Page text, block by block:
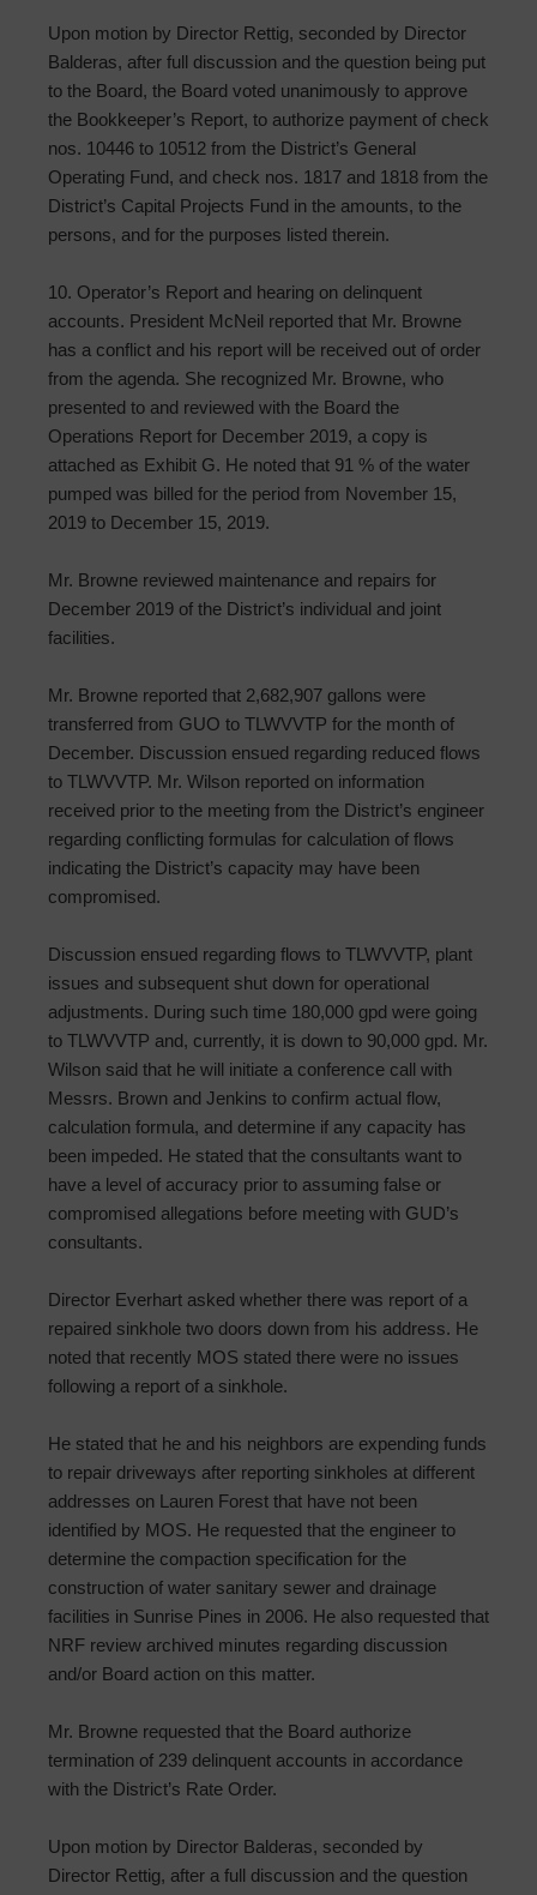
Upon motion by Director Rettig, seconded by Director
Balderas, after full discussion and the question being put
to the Board, the Board voted unanimously to approve
the Bookkeeper’s Report, to authorize payment of check
nos. 10446 to 10512 from the District’s General
Operating Fund, and check nos. 1817 and 1818 from the
District’s Capital Projects Fund in the amounts, to the
persons, and for the purposes listed therein.
10. Operator’s Report and hearing on delinquent
accounts. President McNeil reported that Mr. Browne
has a conflict and his report will be received out of order
from the agenda. She recognized Mr. Browne, who
presented to and reviewed with the Board the
Operations Report for December 2019, a copy is
attached as Exhibit G. He noted that 91 % of the water
pumped was billed for the period from November 15,
2019 to December 15, 2019.
Mr. Browne reviewed maintenance and repairs for
December 2019 of the District’s individual and joint
facilities.
Mr. Browne reported that 2,682,907 gallons were
transferred from GUO to TLWVVTP for the month of
December. Discussion ensued regarding reduced flows
to TLWVVTP. Mr. Wilson reported on information
received prior to the meeting from the District’s engineer
regarding conflicting formulas for calculation of flows
indicating the District’s capacity may have been
compromised.
Discussion ensued regarding flows to TLWVVTP, plant
issues and subsequent shut down for operational
adjustments. During such time 180,000 gpd were going
to TLWVVTP and, currently, it is down to 90,000 gpd. Mr.
Wilson said that he will initiate a conference call with
Messrs. Brown and Jenkins to confirm actual flow,
calculation formula, and determine if any capacity has
been impeded. He stated that the consultants want to
have a level of accuracy prior to assuming false or
compromised allegations before meeting with GUD’s
consultants.
Director Everhart asked whether there was report of a
repaired sinkhole two doors down from his address. He
noted that recently MOS stated there were no issues
following a report of a sinkhole.
He stated that he and his neighbors are expending funds
to repair driveways after reporting sinkholes at different
addresses on Lauren Forest that have not been
identified by MOS. He requested that the engineer to
determine the compaction specification for the
construction of water sanitary sewer and drainage
facilities in Sunrise Pines in 2006. He also requested that
NRF review archived minutes regarding discussion
and/or Board action on this matter.
Mr. Browne requested that the Board authorize
termination of 239 delinquent accounts in accordance
with the District’s Rate Order.
Upon motion by Director Balderas, seconded by
Director Rettig, after a full discussion and the question